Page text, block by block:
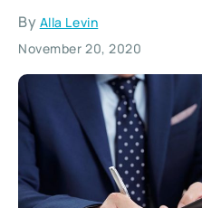
By Alla Levin
November 20, 2020